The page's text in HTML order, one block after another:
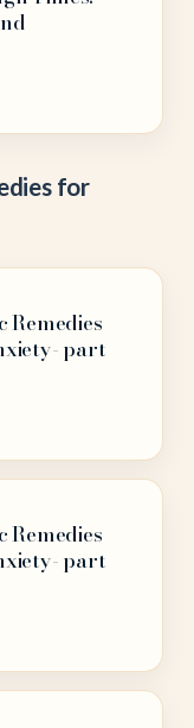
for
Remedies
part
Remedies
part